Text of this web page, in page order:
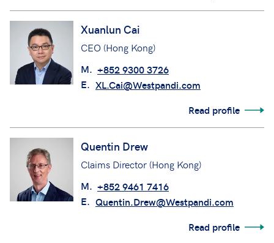
Xuanlun Cai
CEO (Hong Kong)
M. +852 9300 3726
E. XL.Cai@Westpandi.com
Read profile
Quentin Drew
Claims Director (Hong Kong)
M. +852 9461 7416
E. Quentin.Drew@Westpandi.com
Read profile